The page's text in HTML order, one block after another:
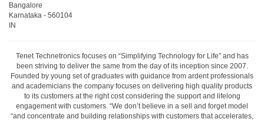
Bangalore
Karnataka - 560104
IN
Tenet Technetronics focuses on “Simplifying Technology for Life” and has
been striving to deliver the same from the day of its inception since 2007.
Founded by young set of graduates with guidance from ardent professionals
and academicians the company focuses on delivering high quality products
to its customers at the right cost considering the support and lifelong
engagement with customers. “We don’t believe in a sell and forget model
“and concentrate and building relationships with customers that accelerates,